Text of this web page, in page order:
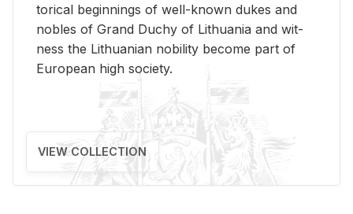
tor­i­cal be­gin­nings of well-known dukes and
no­bles of Grand Duchy of Lithua­nia and wit­
ness the Lithuan­ian no­bil­ity be­come part of
Eu­ro­pean high so­ci­ety.
VIEW COLLECTION